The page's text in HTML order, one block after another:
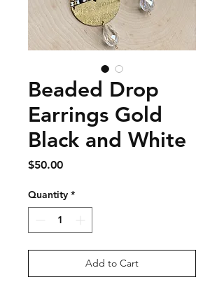
Beaded Drop
Earrings Gold
Black and White
$50.00Price
Quantity *
Add to Cart